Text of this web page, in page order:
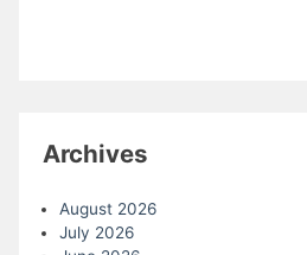
Archives
August 2026
July 2026